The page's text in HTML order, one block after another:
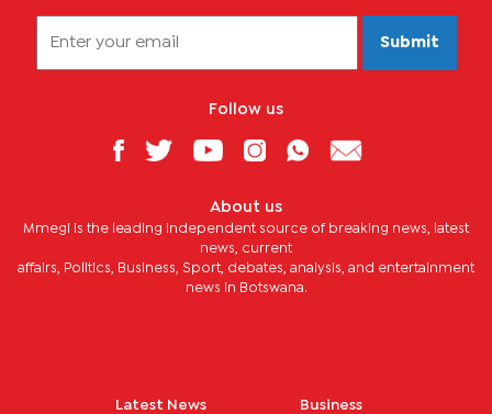
Submit
Follow us
About us
Mmegi is the leading independent source of breaking news, latest
news, current
affairs, Politics, Business, Sport, debates, analysis, and entertainment
news in Botswana.
Latest News
Business